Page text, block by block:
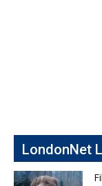
LondonNet